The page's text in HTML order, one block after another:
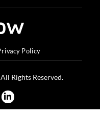
Policy
Rights Reserved.